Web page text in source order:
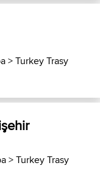
>Turkey Trasy
>Turkey Trasy